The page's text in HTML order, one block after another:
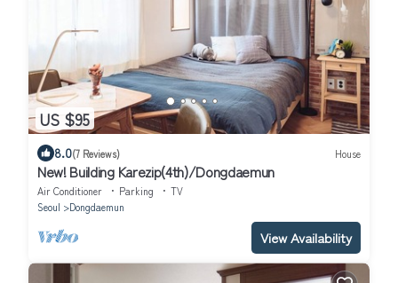
US $95
8.0(7 Reviews) House
New! Building Karezip(4th)/Dongdaemun
Air Conditioner Parking
TV
Seoul
Dongdaemun
View Availability